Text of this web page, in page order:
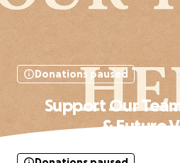
Donations paused
Support Our
& Future